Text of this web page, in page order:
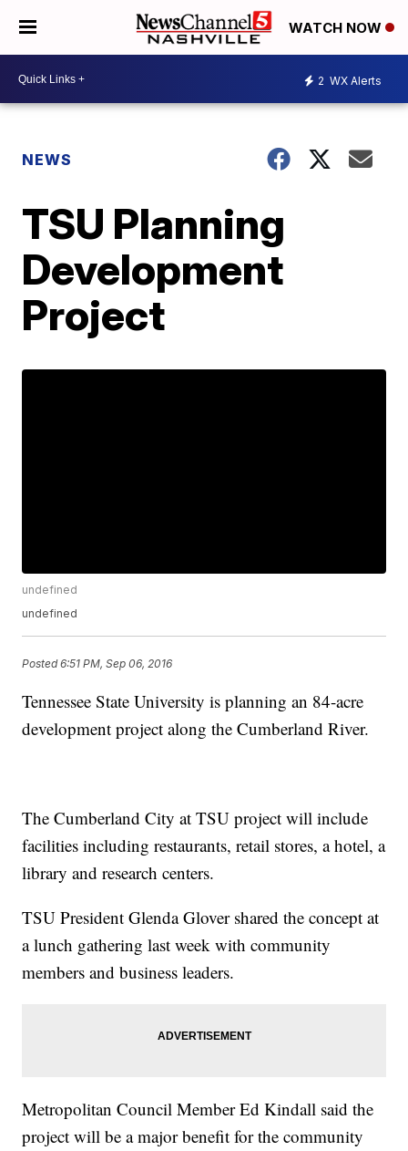
WATCH NOW
2 WX Alerts
NEWS
TSU Planning
Development
Project
undefined
undefined
Posted6:51 PM, Sep 06, 2016
Tennessee State University is planning an 84-acre
development project along the Cumberland River.
The Cumberland City at TSU project will include
facilities including restaurants, retail stores, a hotel, a
library and research centers.
TSU President Glenda Glover shared the concept at
a lunch gathering last week with community
members and business leaders.
Metropolitan Council Member Ed Kindall said the
project will be a major benefit for the community